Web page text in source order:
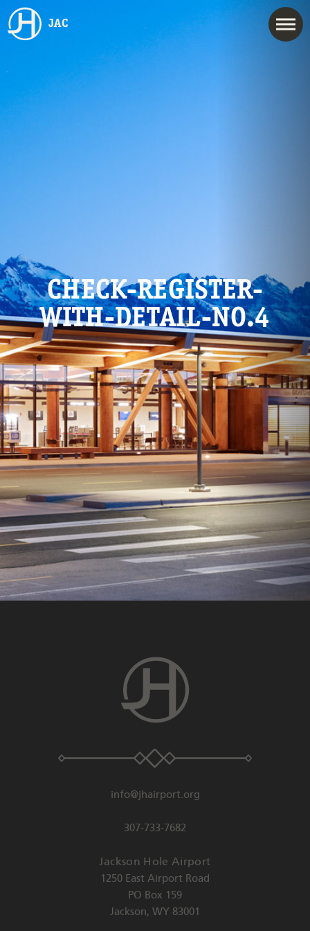
JAC
CHECK-REGISTER-
WITH-DETAIL-NO.4
info@jhairport.org
307-733-7682
Jackson Hole Airport
1250 East Airport Road
PO Box 159
Jackson, WY 83001